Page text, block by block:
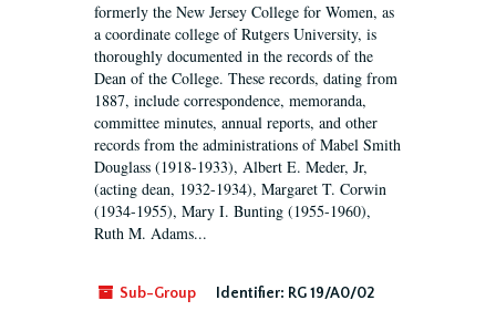
formerly the New Jersey College for Women, as
a coordinate college of Rutgers University, is
thoroughly documented in the records of the
Dean of the College. These records, dating from
1887, include correspondence, memoranda,
committee minutes, annual reports, and other
records from the administrations of Mabel Smith
Douglass (1918-1933), Albert E. Meder, Jr,
(acting dean, 1932-1934), Margaret T. Corwin
(1934-1955), Mary I. Bunting (1955-1960),
Ruth M. Adams...
Sub-Group Identifier: RG 19/A0/02